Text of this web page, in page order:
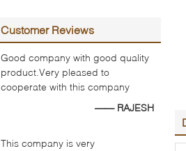
Customer Reviews
Good company with good quality
product.Very pleased to
cooperate with this company
—— RAJESH
This company is very